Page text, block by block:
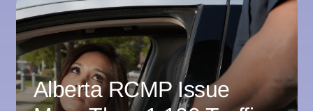
Alberta RCMP Issue